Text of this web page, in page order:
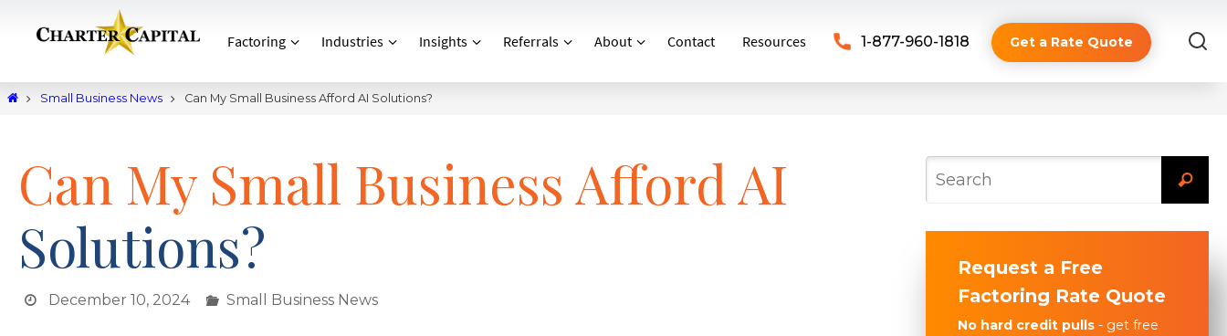
Factoring Industries Insights Referrals About Contact Resources 1-877-960-1818 Get a Rate Quote
Small Business News Can My Small Business Afford AI Solutions?
Can My Small Business Afford AI
Solutions?
December 10, 2024 Small Business News
Request a Free
Factoring Rate Quote
No hard credit pulls - get free